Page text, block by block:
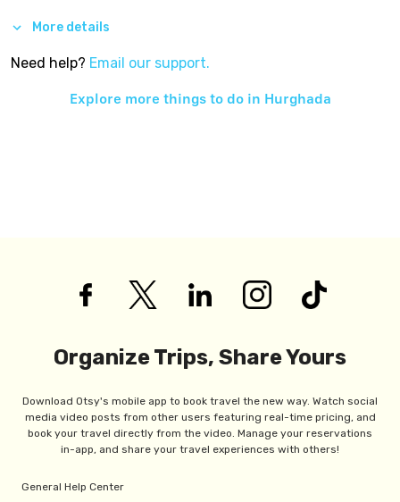
More details
Need help? Email our support.
Explore more things to do in Hurghada
Organize Trips, Share Yours
Download Otsy's mobile app to book travel the new way. Watch social
media video posts from other users featuring real-time pricing, and
book your travel directly from the video. Manage your reservations
in-app, and share your travel experiences with others!
General Help Center